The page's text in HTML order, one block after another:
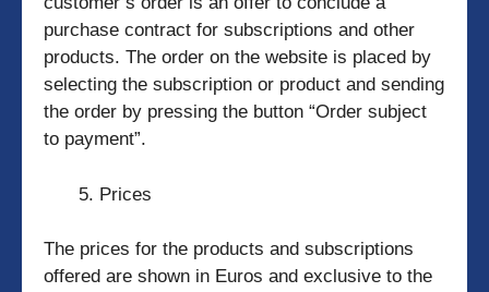
purchase contract for subscriptions and other
products. The order on the website is placed by
selecting the subscription or product and sending
the order by pressing the button “Order subject
to payment”.
Prices
The prices for the products and subscriptions
offered are shown in Euros and exclusive to the